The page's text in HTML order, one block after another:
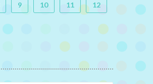
9 10 11
12